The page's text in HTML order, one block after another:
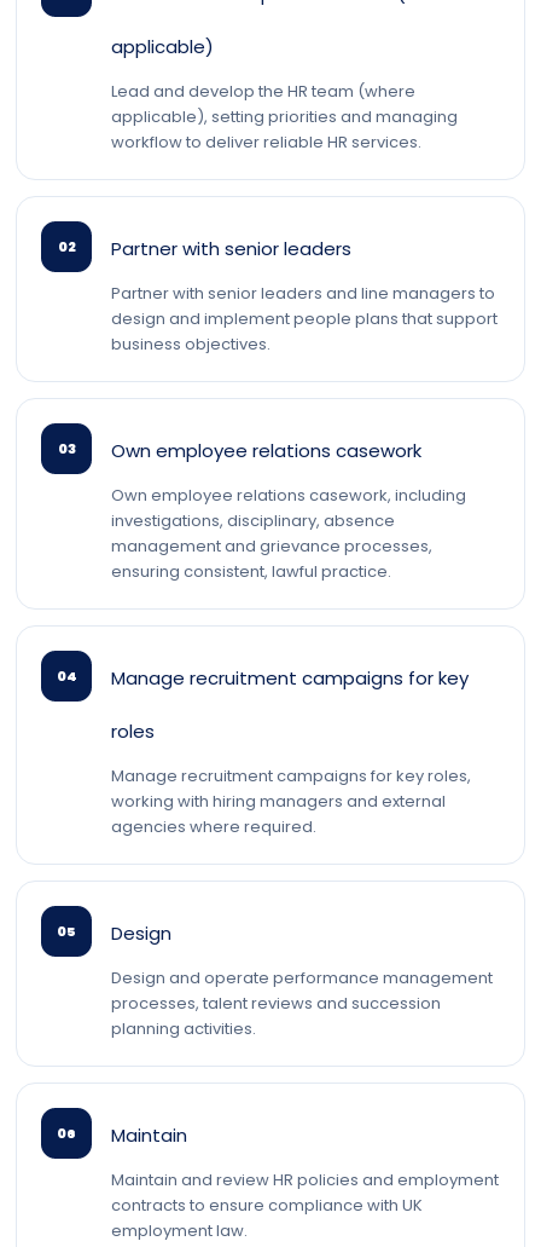
applicable)
Lead and develop the HR team (where
applicable), setting priorities and managing
workflow to deliver reliable HR services.
02 Partner with senior leaders
Partner with senior leaders and line managers to
design and implement people plans that support
business objectives.
03 Own employee relations casework
Own employee relations casework, including
investigations, disciplinary, absence
management and grievance processes,
ensuring consistent, lawful practice.
04 Manage recruitment campaigns for key
roles
Manage recruitment campaigns for key roles,
working with hiring managers and external
agencies where required.
05 Design
Design and operate performance management
processes, talent reviews and succession
planning activities.
06 Maintain
Maintain and review HR policies and employment
contracts to ensure compliance with UK
employment law.